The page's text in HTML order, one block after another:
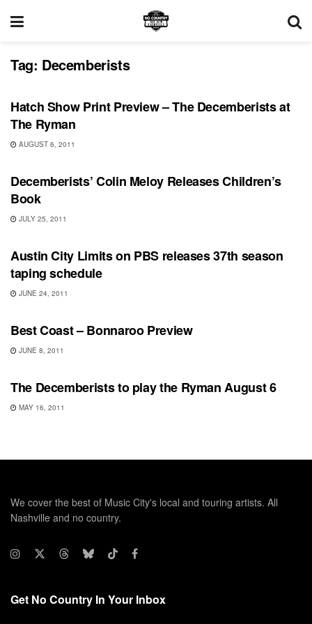
Tag: Decemberists
SHOWS
Hatch Show Print Preview – The Decemberists at
The Ryman
AUGUST 6, 2011
SHOWS
Decemberists’ Colin Meloy Releases Children’s
Book
JULY 25, 2011
UNCATEGORIZED
Austin City Limits on PBS releases 37th season
taping schedule
JUNE 24, 2011
BONNAROO
Best Coast – Bonnaroo Preview
JUNE 8, 2011
SHOWS
The Decemberists to play the Ryman August 6
MAY 16, 2011
We cover the best of Music City's local and touring artists. All
Nashville and no country.
Get No Country In Your Inbox